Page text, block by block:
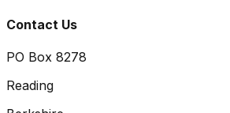
Contact Us
PO Box 8278
Reading